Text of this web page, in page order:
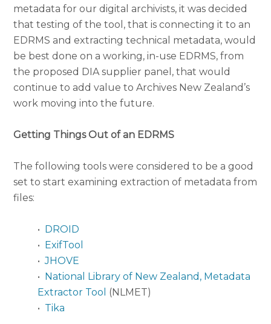
metadata for our digital archivists, it was decided
that testing of the tool, that is connecting it to an
EDRMS and extracting technical metadata, would
be best done on a working, in-use EDRMS, from
the proposed DIA supplier panel, that would
continue to add value to Archives New Zealand’s
work moving into the future.
Getting Things Out of an EDRMS
The following tools were considered to be a good
set to start examining extraction of metadata from
files:
•
DROID
•
ExifTool
• JHOVE
•
National Library of New Zealand, Metadata
Extractor Tool (NLMET)
• Tika